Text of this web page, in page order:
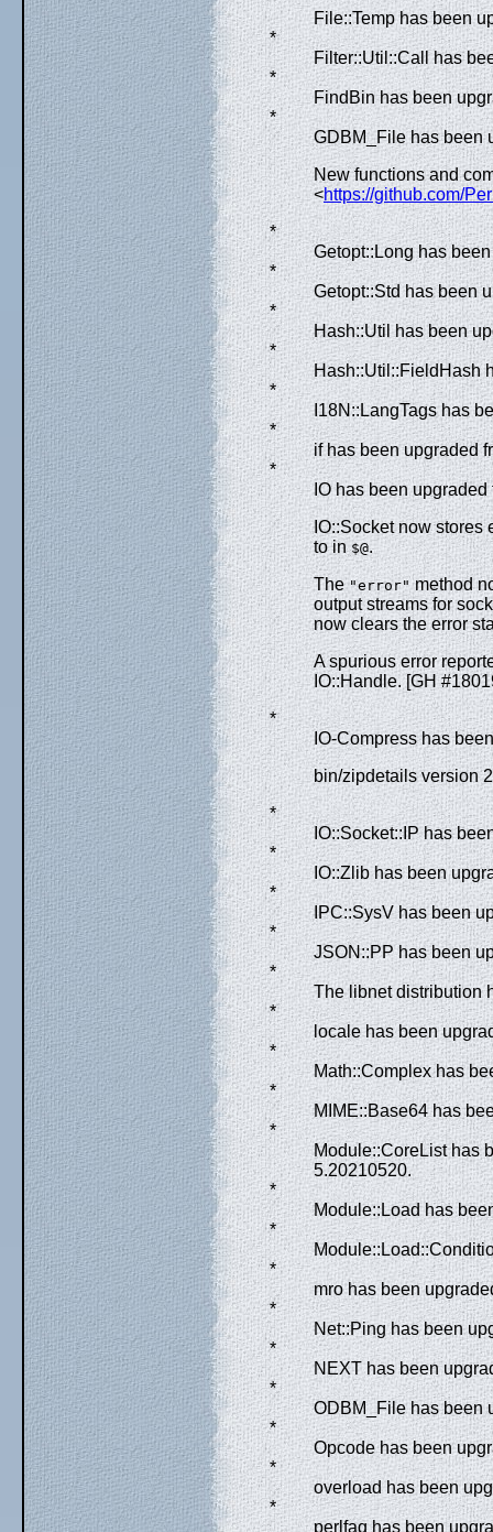
File::Temp has been
*
Filter::Util::Call has
*
FindBin has been
*
GDBM_File has been
New functions and
<https://github.com/
*
Getopt::Long has
*
Getopt::Std has been
*
Hash::Util has been
*
Hash::Util::FieldHash
*
I18N::LangTags has
*
if has been upgraded
*
IO has been
IO::Socket now stores
to in$@.
The"error"method
output streams for
now clears the error
A spurious error
IO::Handle. [GH
*
IO-Compress has
bin/zipdetails version
*
IO::Socket::IP has
*
IO::Zlib has been
*
IPC::SysV has been
*
JSON::PP has been
*
The libnet distribution
*
locale has been
*
Math::Complex has
*
MIME::Base64 has
*
Module::CoreList has
5.20210520.
*
Module::Load has
*
*
mro has been
*
Net::Ping has been
*
NEXT has been
*
ODBM_File has been
*
Opcode has been
*
overload has been
*
perlfaq has been